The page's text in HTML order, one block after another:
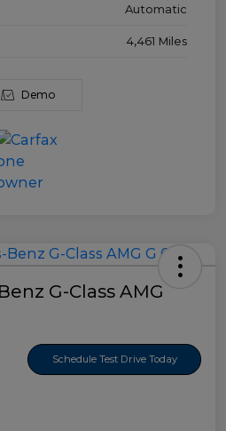
Automatic
4,461 Miles
Demo
G-Class AMG
Schedule Test Drive Today